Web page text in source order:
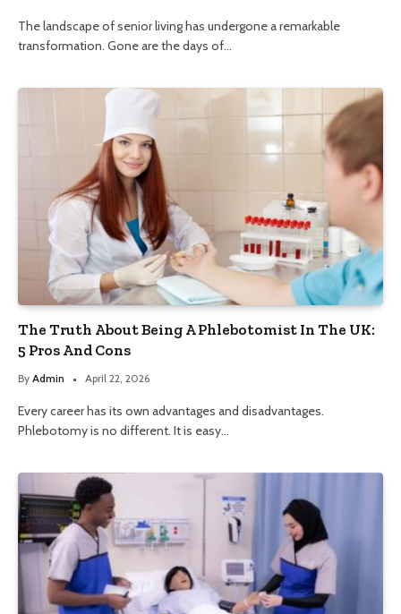
The landscape of senior living has undergone a remarkable
transformation. Gone are the days of…
The Truth About Being A Phlebotomist In The UK:
5 Pros And Cons
By Admin April 22, 2026
Every career has its own advantages and disadvantages.
Phlebotomy is no different. It is easy…